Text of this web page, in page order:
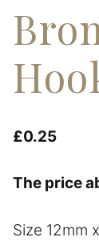
£0.25
The price
Size 12mm